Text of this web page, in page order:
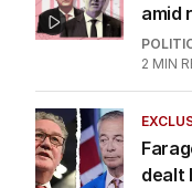
amid
2 MIN
dealt